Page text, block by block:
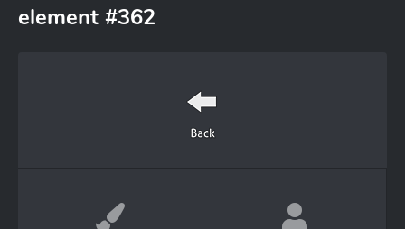
element #362